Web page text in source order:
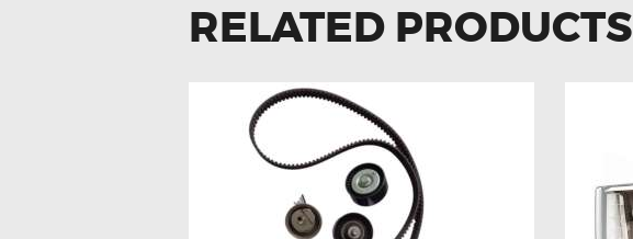
RELATED PRODUCTS